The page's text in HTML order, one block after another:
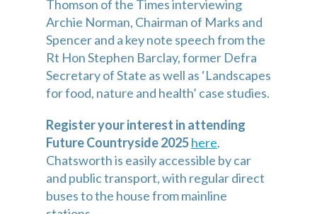
Thomson of the Times interviewing
Archie Norman, Chairman of Marks and
Spencer and a key note speech from the
Rt Hon Stephen Barclay, former Defra
Secretary of State as well as ‘Landscapes
for food, nature and health’ case studies.
Register your interest in attending
Future Countryside 2025here.
Chatsworth is easily accessible by car
and public transport, with regular direct
buses to the house from mainline